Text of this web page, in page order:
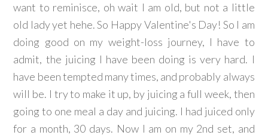
want to reminisce, oh wait I am old, but not a little
old lady yet hehe. So Happy Valentine's Day! So I am
doing good on my weight-loss journey, I have to
admit, the juicing I have been doing is very hard. I
have been tempted many times, and probably always
will be. I try to make it up, by juicing a full week, then
going to one meal a day and juicing. I had juiced only
for a month, 30 days. Now I am on my 2nd set, and